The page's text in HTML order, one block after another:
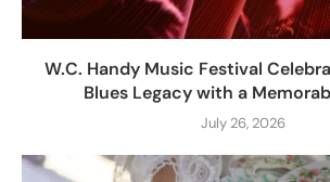
W.C. Handy Music Festival
Blues Legacy with a
July 26, 2026